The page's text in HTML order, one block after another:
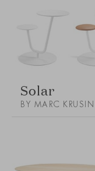
Solar
BY MARC KRUSIN